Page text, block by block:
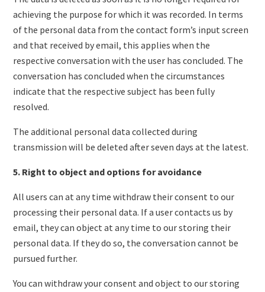
achieving the purpose for which it was recorded. In terms
of the personal data from the contact form’s input screen
and that received by email, this applies when the
respective conversation with the user has concluded. The
conversation has concluded when the circumstances
indicate that the respective subject has been fully
resolved.
The additional personal data collected during
transmission will be deleted after seven days at the latest.
5. Right to object and options for avoidance
All users can at any time withdraw their consent to our
processing their personal data. If a user contacts us by
email, they can object at any time to our storing their
personal data. If they do so, the conversation cannot be
pursued further.
You can withdraw your consent and object to our storing